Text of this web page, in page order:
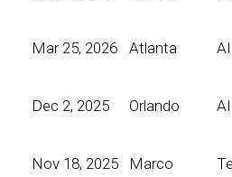
Mar 25, 2026
Atlanta
Dec 2, 2025
Orlando AI
Nov 18, 2025
Marco